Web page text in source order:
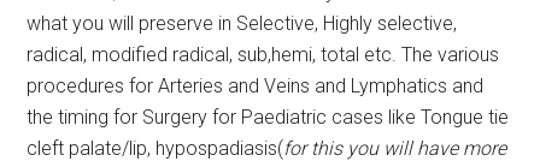
what you will preserve in Selective, Highly selective,
radical, modified radical, sub,hemi, total etc. The various
procedures for Arteries and Veins and Lymphatics and
the timing for Surgery for Paediatric cases like Tongue tie
cleft palate/lip, hypospadiasis(for this you will have more